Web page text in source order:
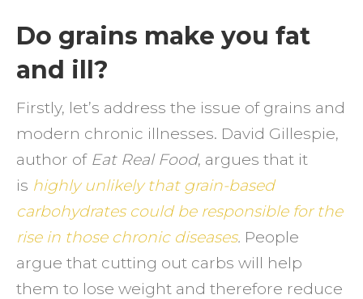
Do grains make you fat
and ill?
Firstly, let’s address the issue of grains and
modern chronic illnesses. David Gillespie,
author of Eat Real Food, argues that it
is highly unlikely that grain-based
carbohydrates could be responsible for the
rise in those chronic diseases. People
argue that cutting out carbs will help
them to lose weight and therefore reduce